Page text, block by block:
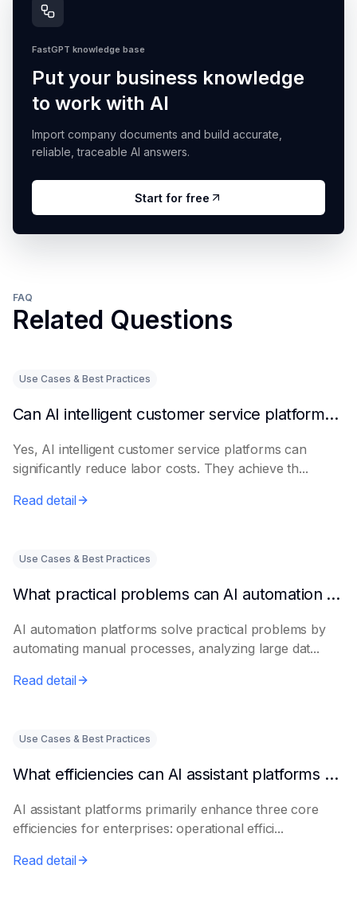
FastGPT knowledge base
Put your business knowledge
to work with AI
Import company documents and build accurate,
reliable, traceable AI answers.
Start for free
FAQ
Related Questions
Use Cases & Best Practices
Can AI intelligent customer service platforms really reduce labor costs?
Yes, AI intelligent customer service platforms can
significantly reduce labor costs. They achieve th...
Read detail
Use Cases & Best Practices
What practical problems can AI automation platforms actually solve?
AI automation platforms solve practical problems by
automating manual processes, analyzing large dat...
Read detail
Use Cases & Best Practices
What efficiencies can AI assistant platforms help enterprises improve?
AI assistant platforms primarily enhance three core
efficiencies for enterprises: operational effici...
Read detail